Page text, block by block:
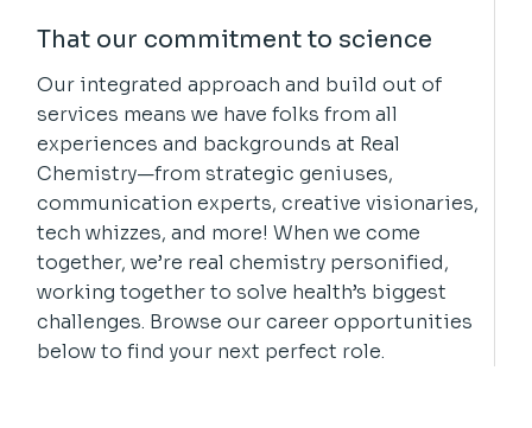
That our commitment to science
Our integrated approach and build out of
services means we have folks from all
experiences and backgrounds at Real
Chemistry—from strategic geniuses,
communication experts, creative visionaries,
tech whizzes, and more! When we come
together, we’re real chemistry personified,
working together to solve health’s biggest
challenges. Browse our career opportunities
below to find your next perfect role.